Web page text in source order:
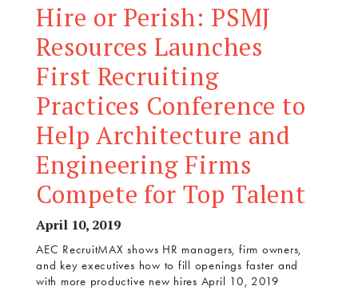
Hire or Perish: PSMJ
Resources Launches
First Recruiting
Practices Conference to
Help Architecture and
Engineering Firms
Compete for Top Talent
April 10, 2019
AEC RecruitMAX shows HR managers, firm owners,
and key executives how to fill openings faster and
with more productive new hires April 10, 2019